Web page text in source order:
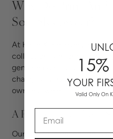
Why Do Print And
Soft Sleepwear?
At Katie Kime, everything
collection is an original
genuine point of view.
changes everything about
own and wear.
A Print Can Tell Your
Our city toile collection is
YOUR
Valid Only On